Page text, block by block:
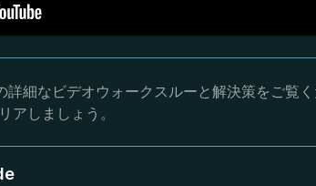
細なビデオウォークスルーと解決策をご覧
アしましょう。